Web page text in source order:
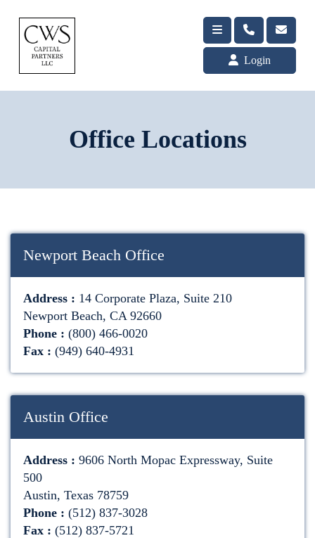
Login
Office Locations
Newport Beach Office
Address : 14 Corporate Plaza, Suite 210
Newport Beach, CA 92660
Phone : (800) 466-0020
Fax : (949) 640-4931
Austin Office
Address : 9606 North Mopac Expressway, Suite
500
Austin, Texas 78759
Phone : (512) 837-3028
Fax : (512) 837-5721